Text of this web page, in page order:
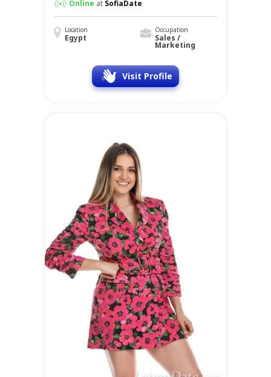
Online at SofiaDate
Location
Egypt
Occupation
Sales /
Marketing
Visit Profile